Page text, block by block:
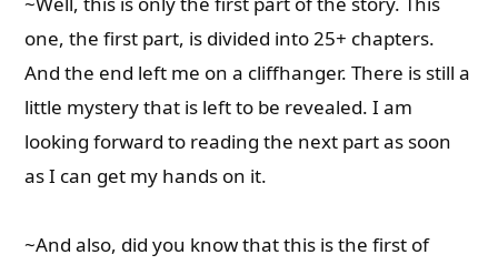
one, the first part, is divided into 25+ chapters.
And the end left me on a cliffhanger. There is still a
little mystery that is left to be revealed. I am
looking forward to reading the next part as soon
as I can get my hands on it.
~And also, did you know that this is the first of